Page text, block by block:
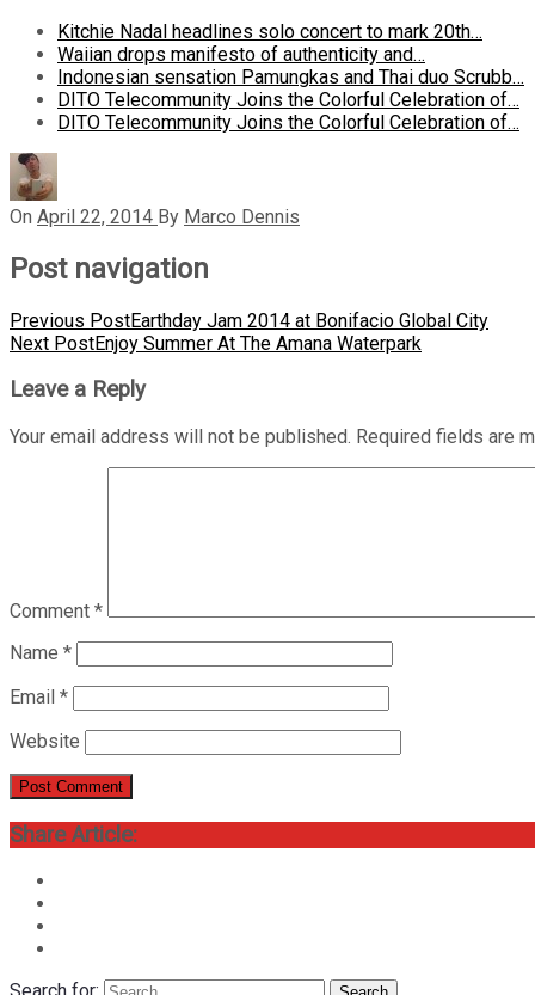
Kitchie Nadal headlines solo concert to mark 20th…
Waiian drops manifesto of authenticity and…
Indonesian sensation Pamungkas and Thai duo Scrubb…
DITO Telecommunity Joins the Colorful Celebration of…
DITO Telecommunity Joins the Colorful Celebration of…
On April 22, 2014 By Marco Dennis
Post navigation
Previous PostEarthday Jam 2014 at Bonifacio Global City
Next PostEnjoy Summer At The Amana Waterpark
Leave a Reply
Your email address will not be published. Required fields are
Comment *
Name *
Email *
Website
Share Article: